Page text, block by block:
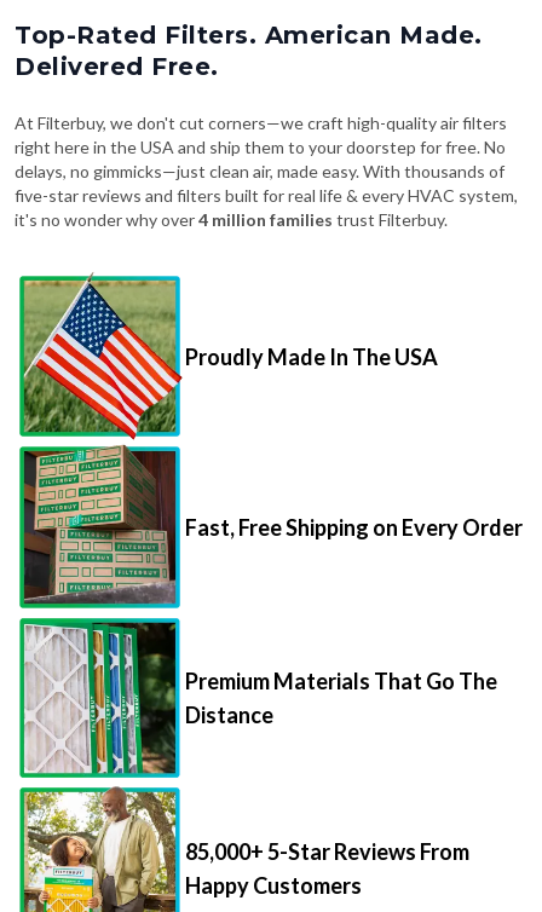
Top-Rated Filters. American Made.
Delivered Free.
At Filterbuy, we don't cut corners—we craft high-quality air filters
right here in the USA and ship them to your doorstep for free. No
delays, no gimmicks—just clean air, made easy. With thousands of
five-star reviews and filters built for real life & every HVAC system,
it's no wonder why over4 million families trust Filterbuy.
Proudly Made In The USA
Fast, Free Shipping on Every Order
Premium Materials That Go The
Distance
85,000+ 5-Star Reviews From
Happy Customers